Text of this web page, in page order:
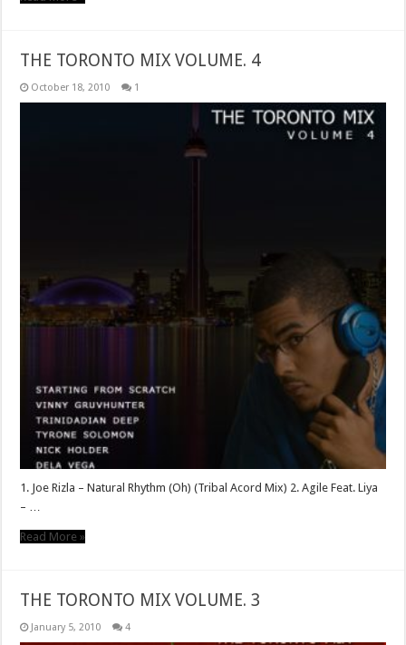
THE TORONTO MIX VOLUME. 4
October 18, 2010 1
1. Joe Rizla – Natural Rhythm (Oh) (Tribal Acord Mix) 2. Agile Feat. Liya
– …
Read More »
THE TORONTO MIX VOLUME. 3
January 5, 2010 4